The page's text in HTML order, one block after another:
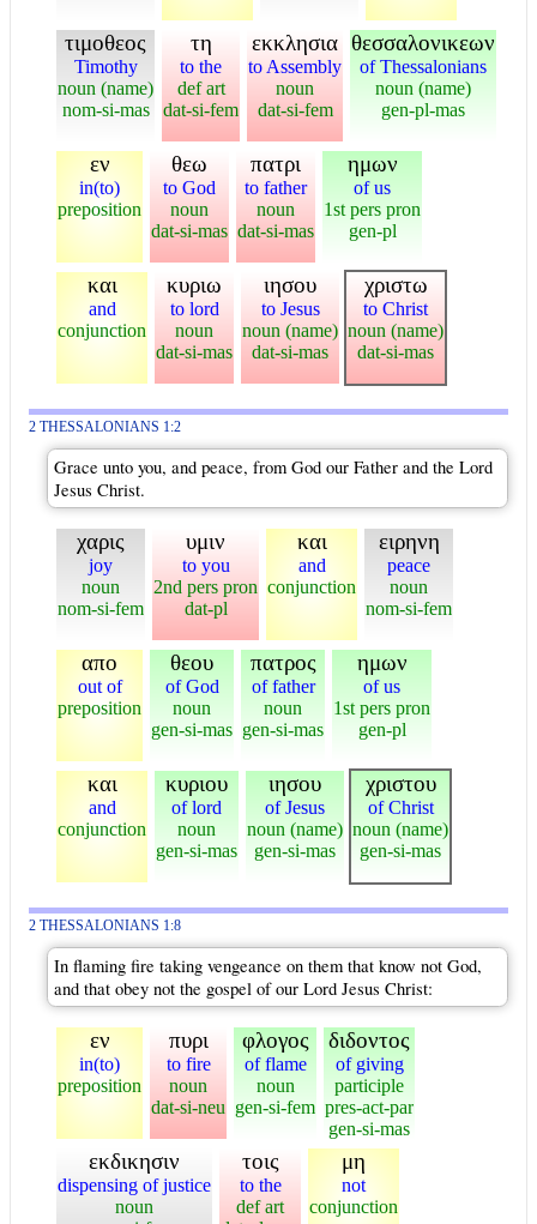
τιμοθεος
Timothy
noun (name)
nom-si-mas
τη
to the
def art
dat-si-fem
εκκλησια
to Assembly
noun
dat-si-fem
θεσσαλονικεων
of Thessalonians
noun (name)
gen-pl-mas
εν
in(to)
preposition
θεω
to God
noun
dat-si-mas
πατρι
to father
noun
dat-si-mas
ημων
of us
1st pers pron
gen-pl
και
and
conjunction
κυριω
to lord
noun
dat-si-mas
ιησου
to Jesus
noun (name)
dat-si-mas
χριστω
to Christ
noun (name)
dat-si-mas
2 THESSALONIANS 1:2
Grace unto you, and peace, from God our Father and the Lord
Jesus Christ.
χαρις
joy
noun
nom-si-fem
υμιν
to you
2nd pers pron
dat-pl
και
and
conjunction
ειρηνη
peace
noun
nom-si-fem
απο
out of
preposition
θεου
of God
noun
gen-si-mas
πατρος
of father
noun
gen-si-mas
ημων
of us
1st pers pron
gen-pl
και
and
conjunction
κυριου
of lord
noun
gen-si-mas
ιησου
of Jesus
noun (name)
gen-si-mas
χριστου
of Christ
noun (name)
gen-si-mas
2 THESSALONIANS 1:8
In flaming fire taking vengeance on them that know not God,
and that obey not the gospel of our Lord Jesus Christ:
εν
in(to)
preposition
πυρι
to fire
noun
dat-si-neu
φλογος
of flame
noun
gen-si-fem
διδοντος
of giving
participle
pres-act-par
gen-si-mas
εκδικησιν
dispensing of justice
noun
τοις
to the
def art
μη
not
conjunction